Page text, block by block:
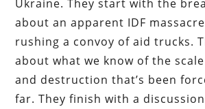
Ukraine. They start with the
about an apparent IDF
rushing a convoy of aid trucks.
about what we know of the
and destruction that’s been
far. They finish with a